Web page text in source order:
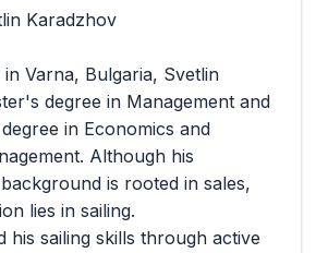
Karadzhov
Varna, Bulgaria, Svetlin
degree in Management and
in Economics and
Although his
is rooted in sales,
lies in sailing.
his sailing skills through active